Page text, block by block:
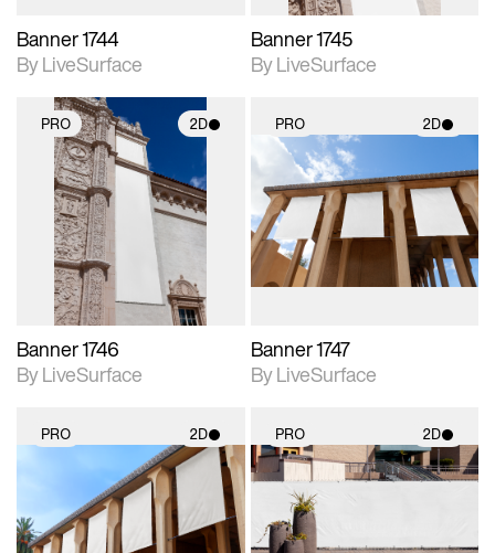
Banner 1744
By LiveSurface
Banner 1745
By LiveSurface
PRO 2D
2D scene with
photographic details.
Includes support for
materials and lighting.
Banner 1746
By LiveSurface
PRO 2D
2D scene with
photographic details.
Includes support for
materials and lighting.
Banner 1747
By LiveSurface
PRO 2D
2D scene with
photographic details.
Includes support for
materials and lighting.
PRO 2D
2D scene with
photographic details.
Includes support for
materials and lighting.